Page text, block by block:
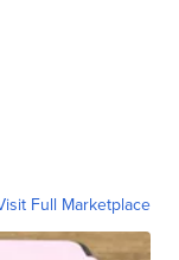
Full Marketplace